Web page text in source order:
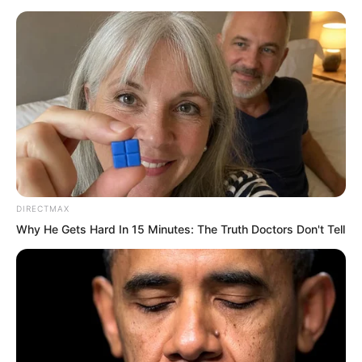
“You are the Wealth God! Can you not
even cure the illness of poverty? Are
you going to abandon me? How does
this live up to your identity as the Wealth
DIRECTMAX
Why He Gets Hard In 15 Minutes: The Truth Doctors Don't Tell